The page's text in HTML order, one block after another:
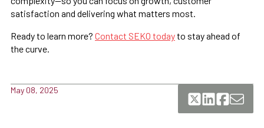
satisfaction and delivering what matters most.
Ready to learn more? Contact SEKO todayto stay ahead of
the curve.
May 08, 2025